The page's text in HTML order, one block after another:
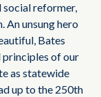
social reformer,
An unsung hero
Bates
principles of our
as statewide
up to the 250th